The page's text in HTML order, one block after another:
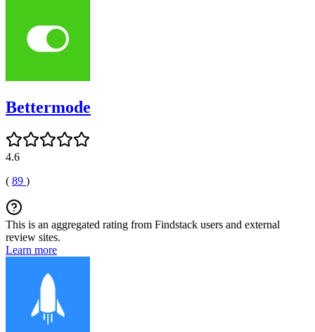
Bettermode
4.6
( 89 )
This is an aggregated rating from Findstack users and external
review sites.
Learn more